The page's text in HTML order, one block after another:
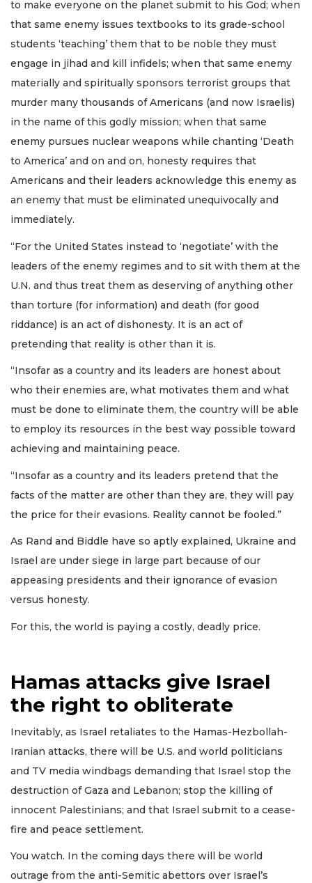
to make everyone on the planet submit to his God; when
that same enemy issues textbooks to its grade-school
students ‘teaching’ them that to be noble they must
engage in jihad and kill infidels; when that same enemy
materially and spiritually sponsors terrorist groups that
murder many thousands of Americans (and now Israelis)
in the name of this godly mission; when that same
enemy pursues nuclear weapons while chanting ‘Death
to America’ and on and on, honesty requires that
Americans and their leaders acknowledge this enemy as
an enemy that must be eliminated unequivocally and
immediately.
“For the United States instead to ‘negotiate’ with the
leaders of the enemy regimes and to sit with them at the
U.N. and thus treat them as deserving of anything other
than torture (for information) and death (for good
riddance) is an act of dishonesty. It is an act of
pretending that reality is other than it is.
“Insofar as a country and its leaders are honest about
who their enemies are, what motivates them and what
must be done to eliminate them, the country will be able
to employ its resources in the best way possible toward
achieving and maintaining peace.
“Insofar as a country and its leaders pretend that the
facts of the matter are other than they are, they will pay
the price for their evasions. Reality cannot be fooled.”
As Rand and Biddle have so aptly explained, Ukraine and
Israel are under siege in large part because of our
appeasing presidents and their ignorance of evasion
versus honesty.
For this, the world is paying a costly, deadly price.
Hamas attacks give Israel
the right to obliterate
Inevitably, as Israel retaliates to the Hamas-Hezbollah-
Iranian attacks, there will be U.S. and world politicians
and TV media windbags demanding that Israel stop the
destruction of Gaza and Lebanon; stop the killing of
innocent Palestinians; and that Israel submit to a cease-
fire and peace settlement.
You watch. In the coming days there will be world
outrage from the anti-Semitic abettors over Israel’s